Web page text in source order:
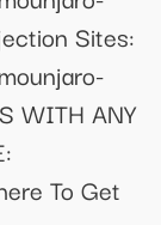
Sites:
WITH ANY
To Get